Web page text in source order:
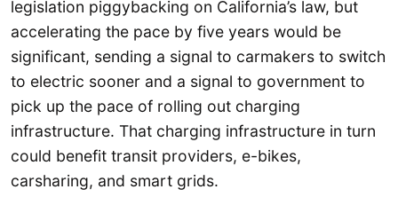
legislation piggybacking on California’s law, but
accelerating the pace by five years would be
significant, sending a signal to carmakers to switch
to electric sooner and a signal to government to
pick up the pace of rolling out charging
infrastructure. That charging infrastructure in turn
could benefit transit providers, e-bikes,
carsharing, and smart grids.